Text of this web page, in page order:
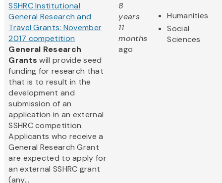
SSHRC Institutional
General Research and
Travel Grants: November
2017 competition
General Research
Grants will provide seed
funding for research that
that is to result in the
development and
submission of an
application in an external
SSHRC competition.
Applicants who receive a
General Research Grant
are expected to apply for
an external SSHRC grant
(any...
8
years
11
months
ago
Humanities
Social
Sciences